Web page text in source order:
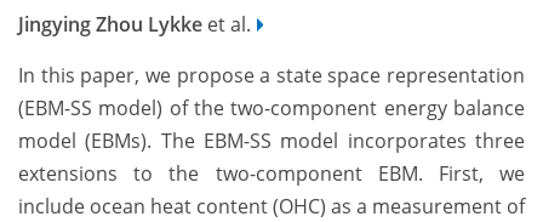
Jingying Zhou Lykke et al.
In this paper, we propose a state space representation
(EBM-SS model) of the two-component energy balance
model (EBMs). The EBM-SS model incorporates three
extensions to the two-component EBM. First, we
include ocean heat content (OHC) as a measurement of